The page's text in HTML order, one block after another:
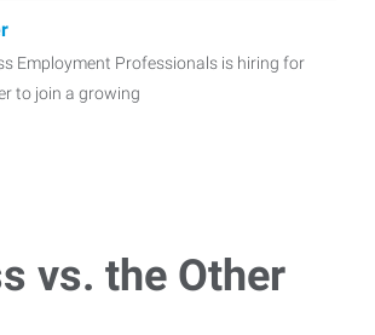
Employment Professionals is hiring for
to join a growing
vs. the Other